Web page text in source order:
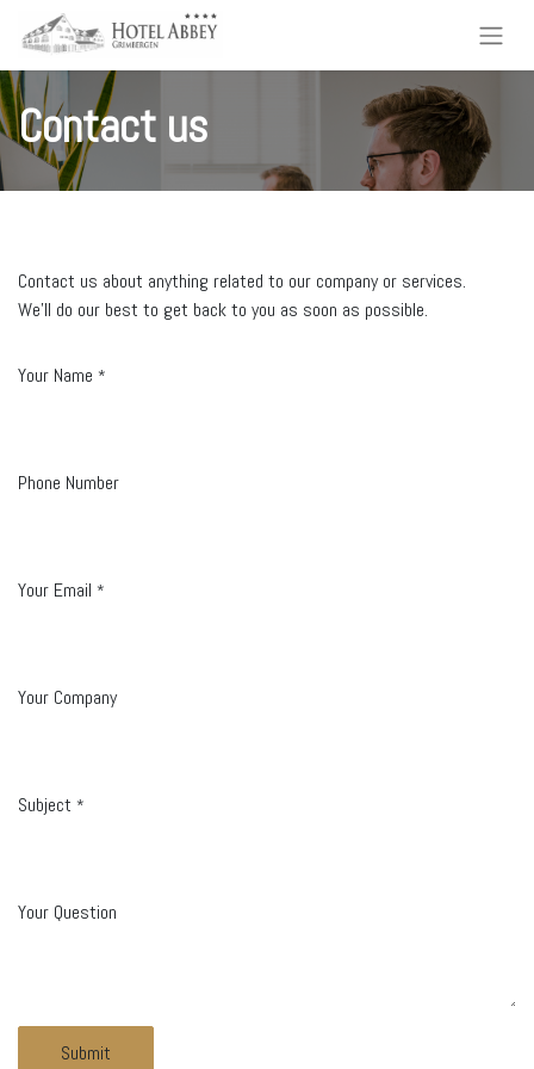
Contact us
Contact us about anything related to our company or services.
We'll do our best to get back to you as soon as possible.
Your Name *
Phone Number
Your Email *
Your Company
Subject *
Your Question
Submit